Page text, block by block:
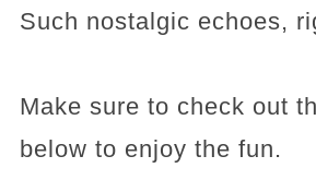
Such nostalgic echoes,
Make sure to check out
below to enjoy the fun.